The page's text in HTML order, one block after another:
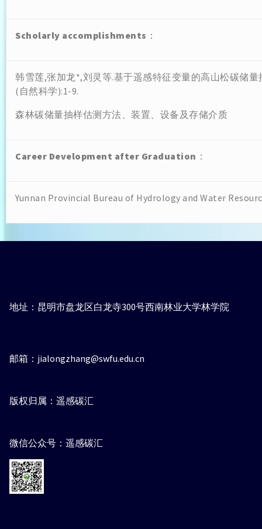
Scholarly accomplishments ：
韩雪莲,张加龙*,刘灵等.基于遥感特征变量的高山松碳储
(自然科学):1-9.
森林碳储量抽样估测方法、装置、设备及存储介质
Career Development after Graduation ：
Yunnan Provincial Bureau of Hydrology and Water
地址：昆明市盘龙区白龙寺300号西南林业大学林学院
邮箱：jialongzhang@swfu.edu.cn
版权归属：遥感碳汇
微信公众号：遥感碳汇